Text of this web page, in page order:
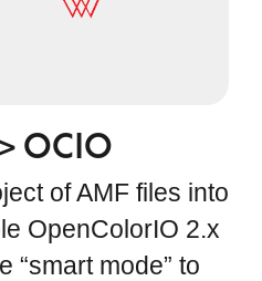
OCIO
of AMF files into
OpenColorIO 2.x
“smart mode” to